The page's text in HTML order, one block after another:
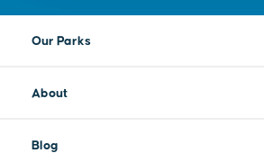
Our Parks
About
Blog